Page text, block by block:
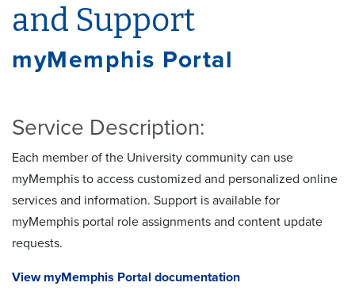
and Support
myMemphis Portal
Service Description:
Each member of the University community can use
myMemphis to access customized and personalized online
services and information. Support is available for
myMemphis portal role assignments and content update
requests.
View myMemphis Portal documentation